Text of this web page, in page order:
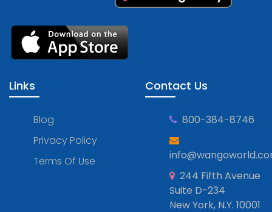
Links
Blog
Privacy Policy
Terms Of Use
Contact Us
800-384-8746
244 Fifth Avenue
Suite D-234
New York, N.Y. 10001